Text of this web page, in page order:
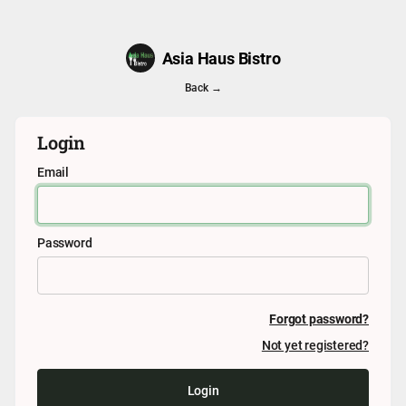
Asia Haus Bistro
Back →
Login
Email
Password
Forgot password?
Not yet registered?
Login